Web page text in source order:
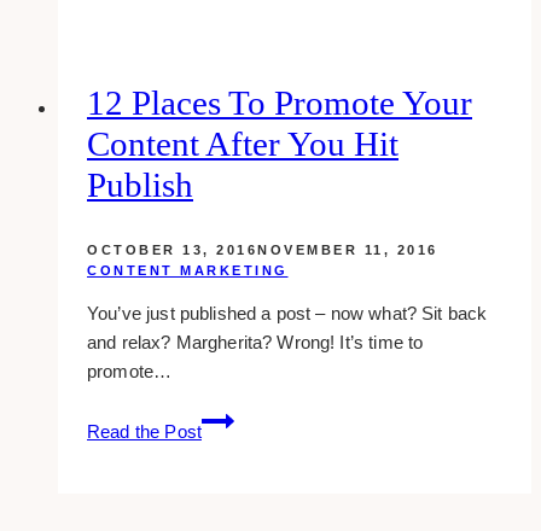
Blog
12 Places To Promote Your
Content After You Hit
Publish
OCTOBER 13, 2016NOVEMBER 11, 2016
CONTENT MARKETING
You’ve just published a post – now what? Sit back
and relax? Margherita? Wrong! It’s time to
promote…
Read the Post
12
places